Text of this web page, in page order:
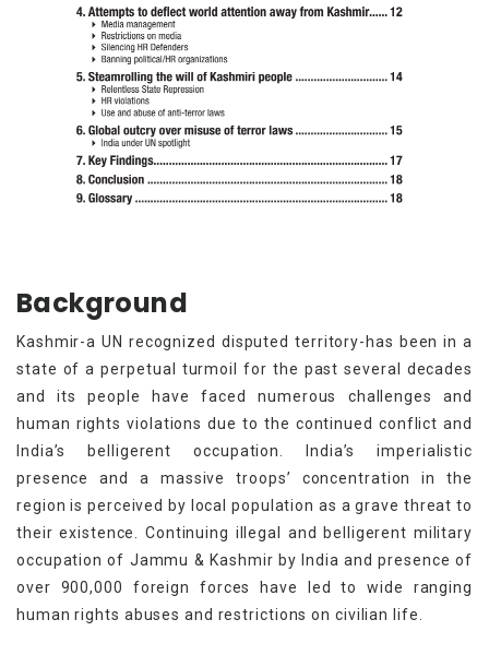
Background
Kashmir-a UN recognized disputed territory-has been in a
state of a perpetual turmoil for the past several decades
and its people have faced numerous challenges and
human rights violations due to the continued conflict and
India’s belligerent occupation. India’s imperialistic
presence and a massive troops’ concentration in the
region is perceived by local population as a grave threat to
their existence. Continuing illegal and belligerent military
occupation of Jammu & Kashmir by India and presence of
over 900,000 foreign forces have led to wide ranging
human rights abuses and restrictions on civilian life.